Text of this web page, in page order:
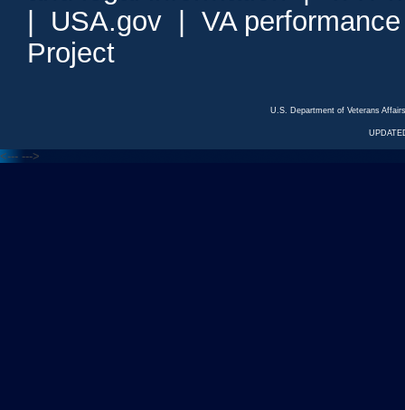
USA.gov
VA
Project
U.S. Department of Veterans
<--- --->